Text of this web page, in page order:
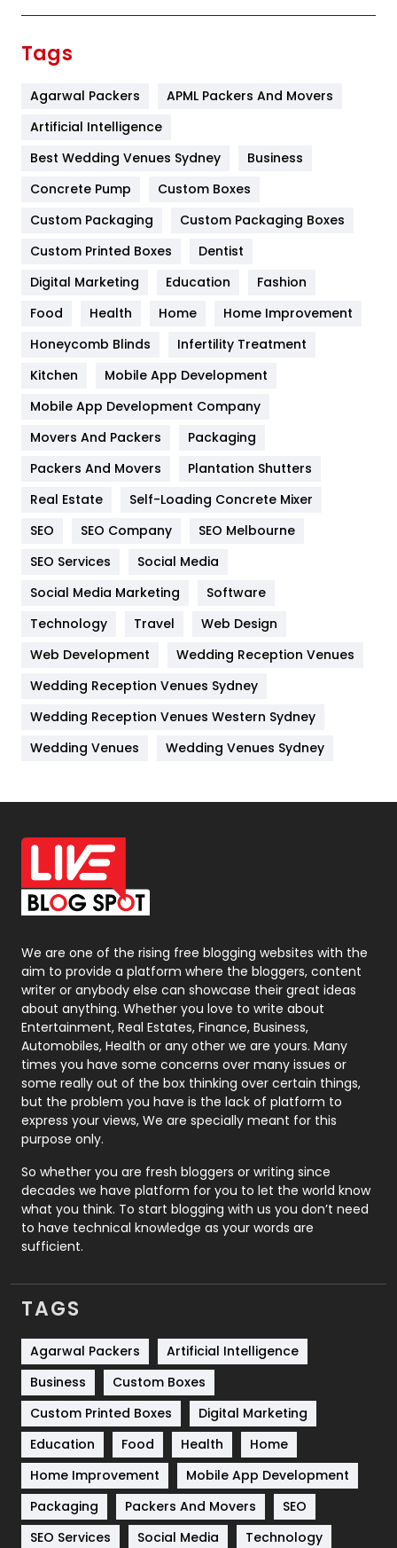
Furniture
Game
General
454
Google Algorithms
Health
Heating and Cooling
Home
Hotel
Industries
Jobs
Kitchen
Lifestyle
82
Management
Materials
Off Page Seo
6
Office Supplies
On Page Seo
Packaging
Photography
131
Politics
9
Printing
Real Estate
246
Recruitment Agencies
21
Relationship
Roofing
Security
1
SEO
Services
Shopping
Software Development
Solar Energy
Sports
Technical SEO
8
Technology
664
Tags
Agarwal Packers
APML Packers And Movers
Artificial Intelligence
Best Wedding Venues Sydney
Business
Concrete Pump
Custom Boxes
Custom Packaging
Custom Packaging Boxes
Custom Printed Boxes
Dentist
Digital Marketing
Education
Fashion
Food
Health Home
Home Improvement
Honeycomb Blinds
Infertility Treatment
Kitchen
Mobile App Development
Mobile App Development Company
Movers And Packers
Packaging
Packers And Movers
Plantation Shutters
Real Estate
Self-Loading Concrete Mixer
SEO
SEO Company
SEO Melbourne
SEO Services
Social Media
Social Media Marketing
Software
Technology
Travel
Web Design
Web Development
Wedding Reception Venues
Wedding Reception Venues Sydney
Wedding Reception Venues Western Sydney
Wedding Venues
Wedding Venues Sydney
We are one of the rising free blogging websites with the
aim to provide a platform where the bloggers, content
writer or anybody else can showcase their great ideas
about anything. Whether you love to write about
Entertainment, Real Estates, Finance, Business,
Automobiles, Health or any other we are yours. Many
times you have some concerns over many issues or
some really out of the box thinking over certain things,
but the problem you have is the lack of platform to
express your views, We are specially meant for this
purpose only.
So whether you are fresh bloggers or writing since
decades we have platform for you to let the world know
what you think. To start blogging with us you don’t need
to have technical knowledge as your words are
sufficient.
TAGS
Agarwal Packers
Artificial Intelligence
Business
Custom Boxes
Custom Printed Boxes
Digital Marketing
Education
Food Health
Home
Home Improvement
Mobile App Development
Packaging
Packers And Movers
SEO
SEO Services
Social Media
Technology